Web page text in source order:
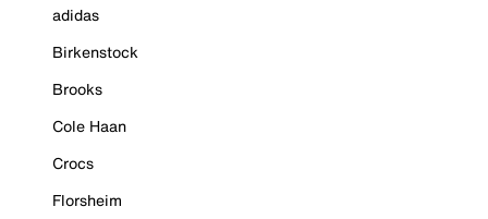
adidas
Birkenstock
Brooks
Cole Haan
Crocs
Florsheim